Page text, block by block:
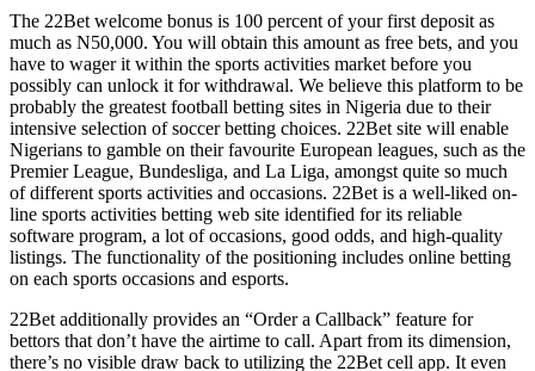
The 22Bet welcome bonus is 100 percent of your first deposit as
much as N50,000. You will obtain this amount as free bets, and you
have to wager it within the sports activities market before you
possibly can unlock it for withdrawal. We believe this platform to be
probably the greatest football betting sites in Nigeria due to their
intensive selection of soccer betting choices. 22Bet site will enable
Nigerians to gamble on their favourite European leagues, such as the
Premier League, Bundesliga, and La Liga, amongst quite so much
of different sports activities and occasions. 22Bet is a well-liked on-
line sports activities betting web site identified for its reliable
software program, a lot of occasions, good odds, and high-quality
listings. The functionality of the positioning includes online betting
on each sports occasions and esports.
22Bet additionally provides an “Order a Callback” feature for
bettors that don’t have the airtime to call. Apart from its dimension,
there’s no visible draw back to utilizing the 22Bet cell app. It even